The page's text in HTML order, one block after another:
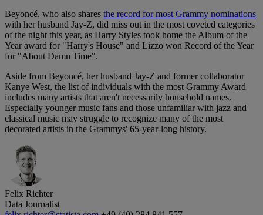
Beyoncé, who also shares the record for most Grammy nominations
with her husband Jay-Z, did miss out in the most coveted categories
of the night this year, as Harry Styles took home the Album of the
Year award for "Harry's House" and Lizzo won Record of the Year
for "About Damn Time".
Aside from Beyoncé, her husband Jay-Z and former collaborator
Kanye West, the list of individuals with the most Grammy Award
includes many artists that aren't necessarily household names.
Especially younger music fans and those unfamiliar with jazz and
classical music may struggle to recognize many of the most
decorated artists in the Grammys' 65-year-long history.
Felix Richter
Data Journalist